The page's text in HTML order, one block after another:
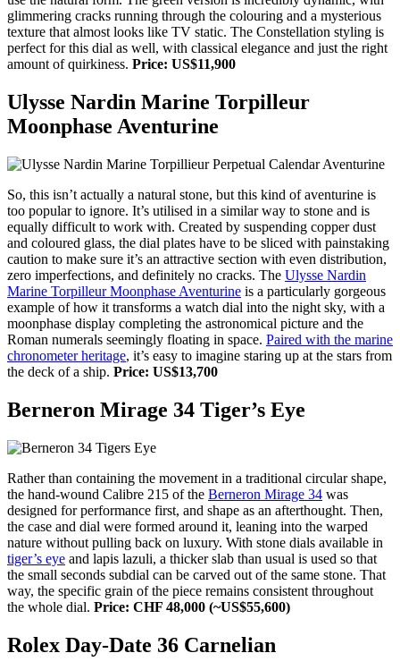
glimmering cracks running through the colouring and a mysterious
texture that almost looks like TV static. The Constellation styling is
perfect for this dial as well, with classical elegance and just the right
amount of quirkiness. Price: US$11,900
Ulysse Nardin Marine Torpilleur
Moonphase Aventurine
So, this isn’t actually a natural stone, but this kind of aventurine is
too popular to ignore. It’s utilised in a similar way to stone and is
equally difficult to work with. Created by suspending copper dust
and coloured glass, the dial plates have to be sliced with painstaking
caution to make sure it’s an attractive section with even distribution,
zero imperfections, and definitely no cracks. The Ulysse Nardin
Marine Torpilleur Moonphase Aventurine is a particularly gorgeous
example of how it transforms a watch dial into the night sky, with a
moonphase display completing the astronomical picture and the
Roman numerals seemingly floating in space. Paired with the marine
chronometer heritage, it’s easy to imagine staring up at the stars from
the deck of a ship. Price: US$13,700
Berneron Mirage 34 Tiger’s Eye
Rather than containing the movement in a traditional circular shape,
the hand-wound Calibre 215 of the Berneron Mirage 34 was
designed for performance first, and shape as an afterthought. Then,
the case and dial were formed around it, leaning into the warped
nature without pulling back on luxury. With stone dials available in
tiger’s eye and lapis lazuli, a thicker slab than usual is used so that
the small seconds subdial can be carved out of the same stone. That
way, the specific grain of the piece remains consistent throughout
the whole dial. Price: CHF 48,000 (~US$55,600)
Rolex Day-Date 36 Carnelian